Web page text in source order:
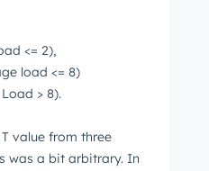
<= 2),
load <= 8)
> 8).
value from three
was a bit arbitrary. In